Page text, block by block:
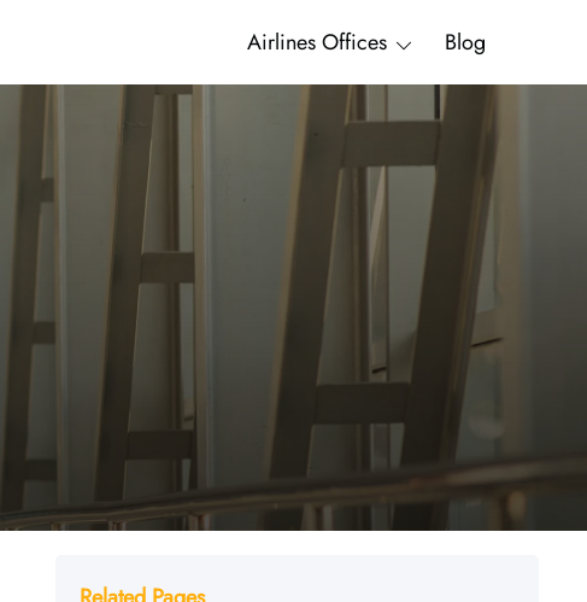
Airlines Offices Blog